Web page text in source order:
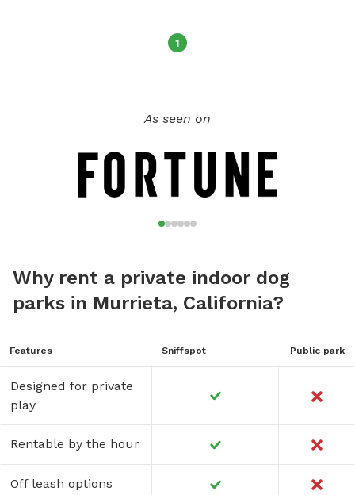
1
As seen on
Why rent a private indoor dog
parks in Murrieta, California?
Features Sniffspot Public park
Designed for private
play
Rentable by the hour
Off leash options